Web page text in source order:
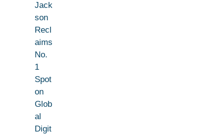
Jack
son
Recl
aims
No.
1
Spot
on
Glob
al
Digit